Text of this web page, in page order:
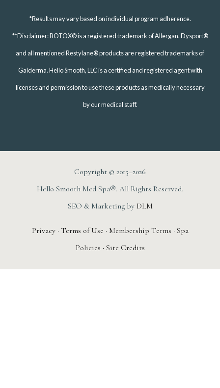
*Results may vary based on individual program adherence.
**Disclaimer: BOTOX® is a registered trademark of Allergan. Dysport®
and all mentioned Restylane® products are registered trademarks of
Galderma. Hello Smooth, LLC is a certified and registered agent with
licenses and permission to use these products as medically necessary
by our medical staff.
Copyright © 2015–2026
Hello Smooth Med Spa®. All Rights Reserved.
SEO & Marketing by DLM
Privacy· Terms of Use · Membership Terms · Spa
Policies · Site Credits